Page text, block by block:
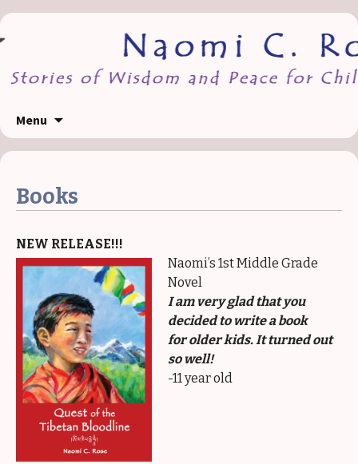
Menu
content
Books
NEW RELEASE!!!
Naomi’s 1st Middle Grade
Novel
I am very glad that you
decided to write a book
for older kids. It turned out
so well!
-11 year old